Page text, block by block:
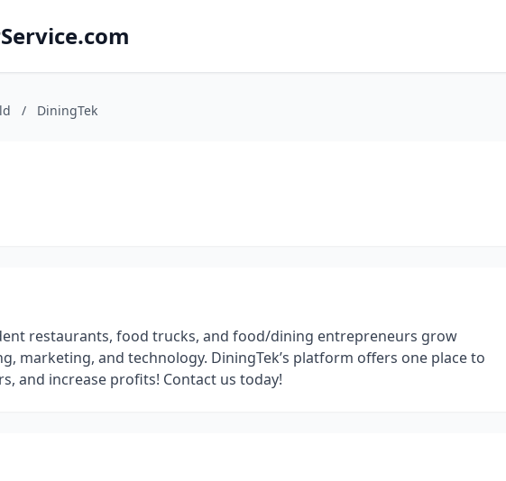
/ DiningTek
restaurants, food trucks, and food/dining entrepreneurs grow
marketing, and technology. DiningTek’s platform offers one place to
and increase profits! Contact us today!